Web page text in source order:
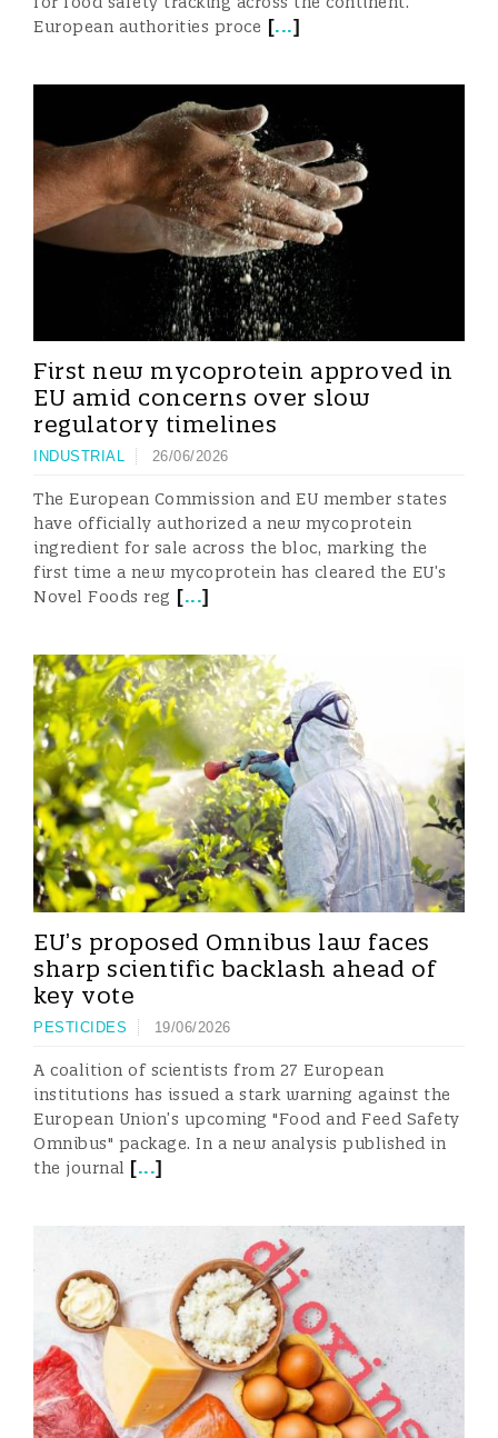
European authorities proce [...]
First new mycoprotein approved in
EU amid concerns over slow
regulatory timelines
INDUSTRIAL 26/06/2026
The European Commission and EU member states
have officially authorized a new mycoprotein
ingredient for sale across the bloc, marking the
first time a new mycoprotein has cleared the EU’s
Novel Foods reg [...]
EU’s proposed Omnibus law faces
sharp scientific backlash ahead of
key vote
PESTICIDES 19/06/2026
A coalition of scientists from 27 European
institutions has issued a stark warning against the
European Union’s upcoming "Food and Feed Safety
Omnibus" package. In a new analysis published in
the journal [...]